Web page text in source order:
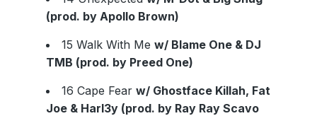
(prod. by Apollo Brown)
15 Walk With Me w/ Blame One & DJ
TMB (prod. by Preed One)
16 Cape Fear w/ Ghostface Killah, Fat
Joe & Harl3y (prod. by Ray Ray Scavo